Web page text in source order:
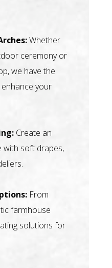
Whether
ceremony or
we have the
your
Create an
with soft drapes,
From
farmhouse
solutions for